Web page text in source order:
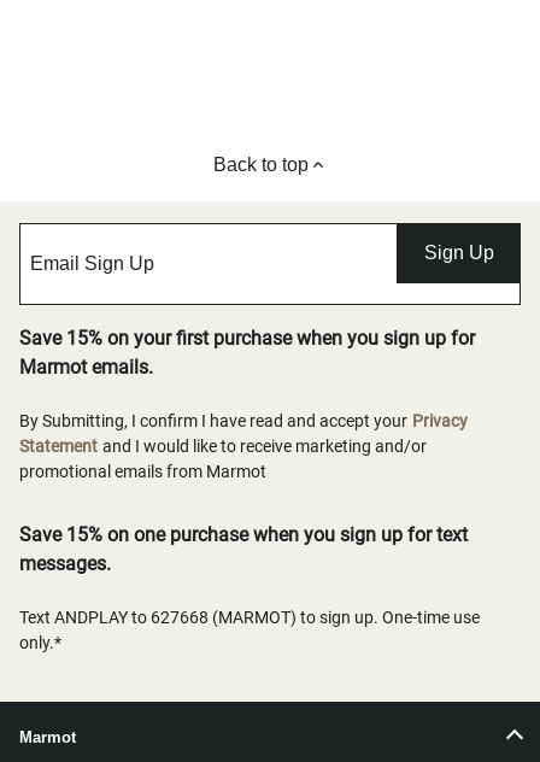
Back to top
Sign Up
Save 15% on your first purchase when you sign up for
Marmot emails.
By Submitting, I confirm I have read and accept your Privacy
Statement and I would like to receive marketing and/or
promotional emails from Marmot
Save 15% on one purchase when you sign up for text
messages.
Text ANDPLAY to 627668 (MARMOT) to sign up. One-time use
only.*
Marmot